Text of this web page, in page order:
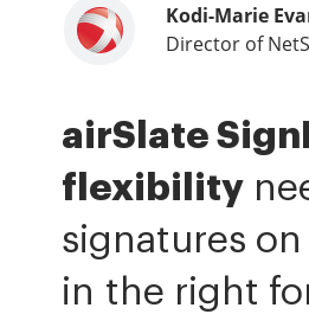
Kodi-Marie
Director of
airSlate
flexibility
signatures
in the right
Samantha Jo
Enterprise
airSlate
me.It has
ability to
It is now less
Megan Bond
Digital
This software
value.I have
tasks.I am
mobile native